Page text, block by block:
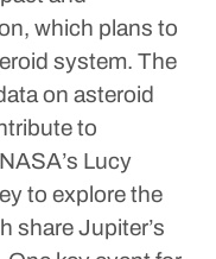
which plans to
system. The
on asteroid
to
NASA’s Lucy
to explore the
share Jupiter’s